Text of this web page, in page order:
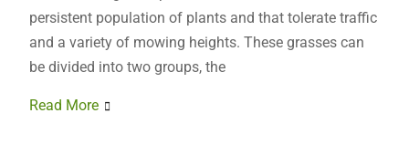
persistent population of plants and that tolerate traffic
and a variety of mowing heights. These grasses can
be divided into two groups, the
Read More